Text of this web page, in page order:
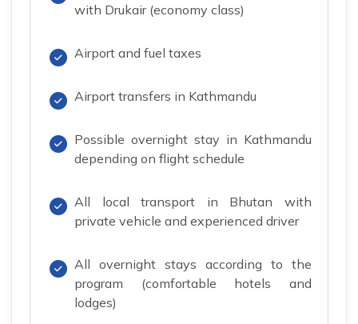
with Drukair (economy class)
Airport and fuel taxes
Airport transfers in Kathmandu
Possible overnight stay in Kathmandu
depending on flight schedule
All local transport in Bhutan with
private vehicle and experienced driver
All overnight stays according to the
program (comfortable hotels and
lodges)